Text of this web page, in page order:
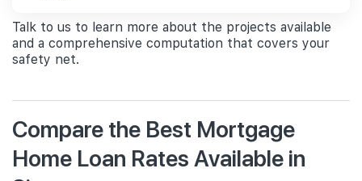
Talk to us to learn more about the projects available
and a comprehensive computation that covers your
safety net.
Compare the Best Mortgage
Home Loan Rates Available in